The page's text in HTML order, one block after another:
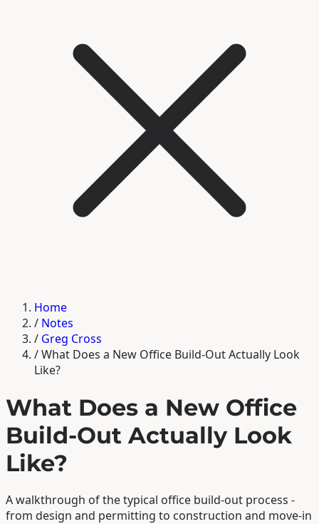
Home
/ Notes
/ Greg Cross
/What Does a New Office Build-Out Actually Look
Like?
What Does a New Office
Build-Out Actually Look
Like?
A walkthrough of the typical office build-out process -
from design and permitting to construction and move-in